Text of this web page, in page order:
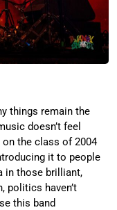
things remain the
doesn’t feel
the class of 2004
it to people
in those brilliant,
politics haven’t
this band